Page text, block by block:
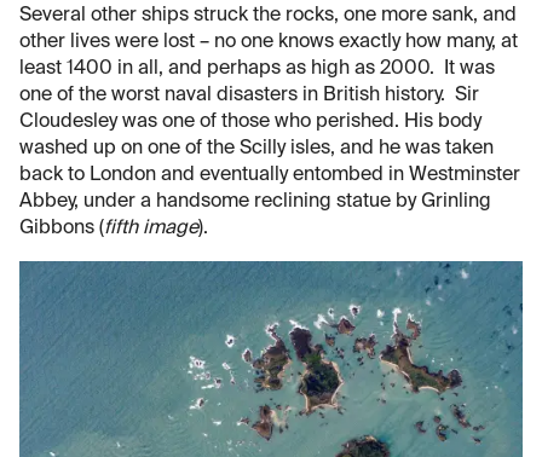
Several other ships struck the rocks, one more sank, and
other lives were lost – no one knows exactly how many, at
least 1400 in all, and perhaps as high as 2000. It was
one of the worst naval disasters in British history. Sir
Cloudesley was one of those who perished. His body
washed up on one of the Scilly isles, and he was taken
back to London and eventually entombed in Westminster
Abbey, under a handsome reclining statue by Grinling
Gibbons (fifth image).